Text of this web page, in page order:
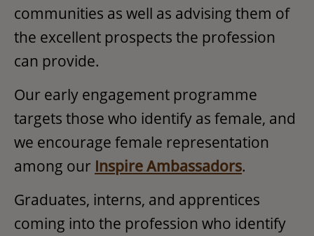
communities as well as advising them of
the excellent prospects the profession
can provide.
Our early engagement programme
targets those who identify as female, and
we encourage female representation
among our Inspire Ambassadors.
Graduates, interns, and apprentices
coming into the profession who identify